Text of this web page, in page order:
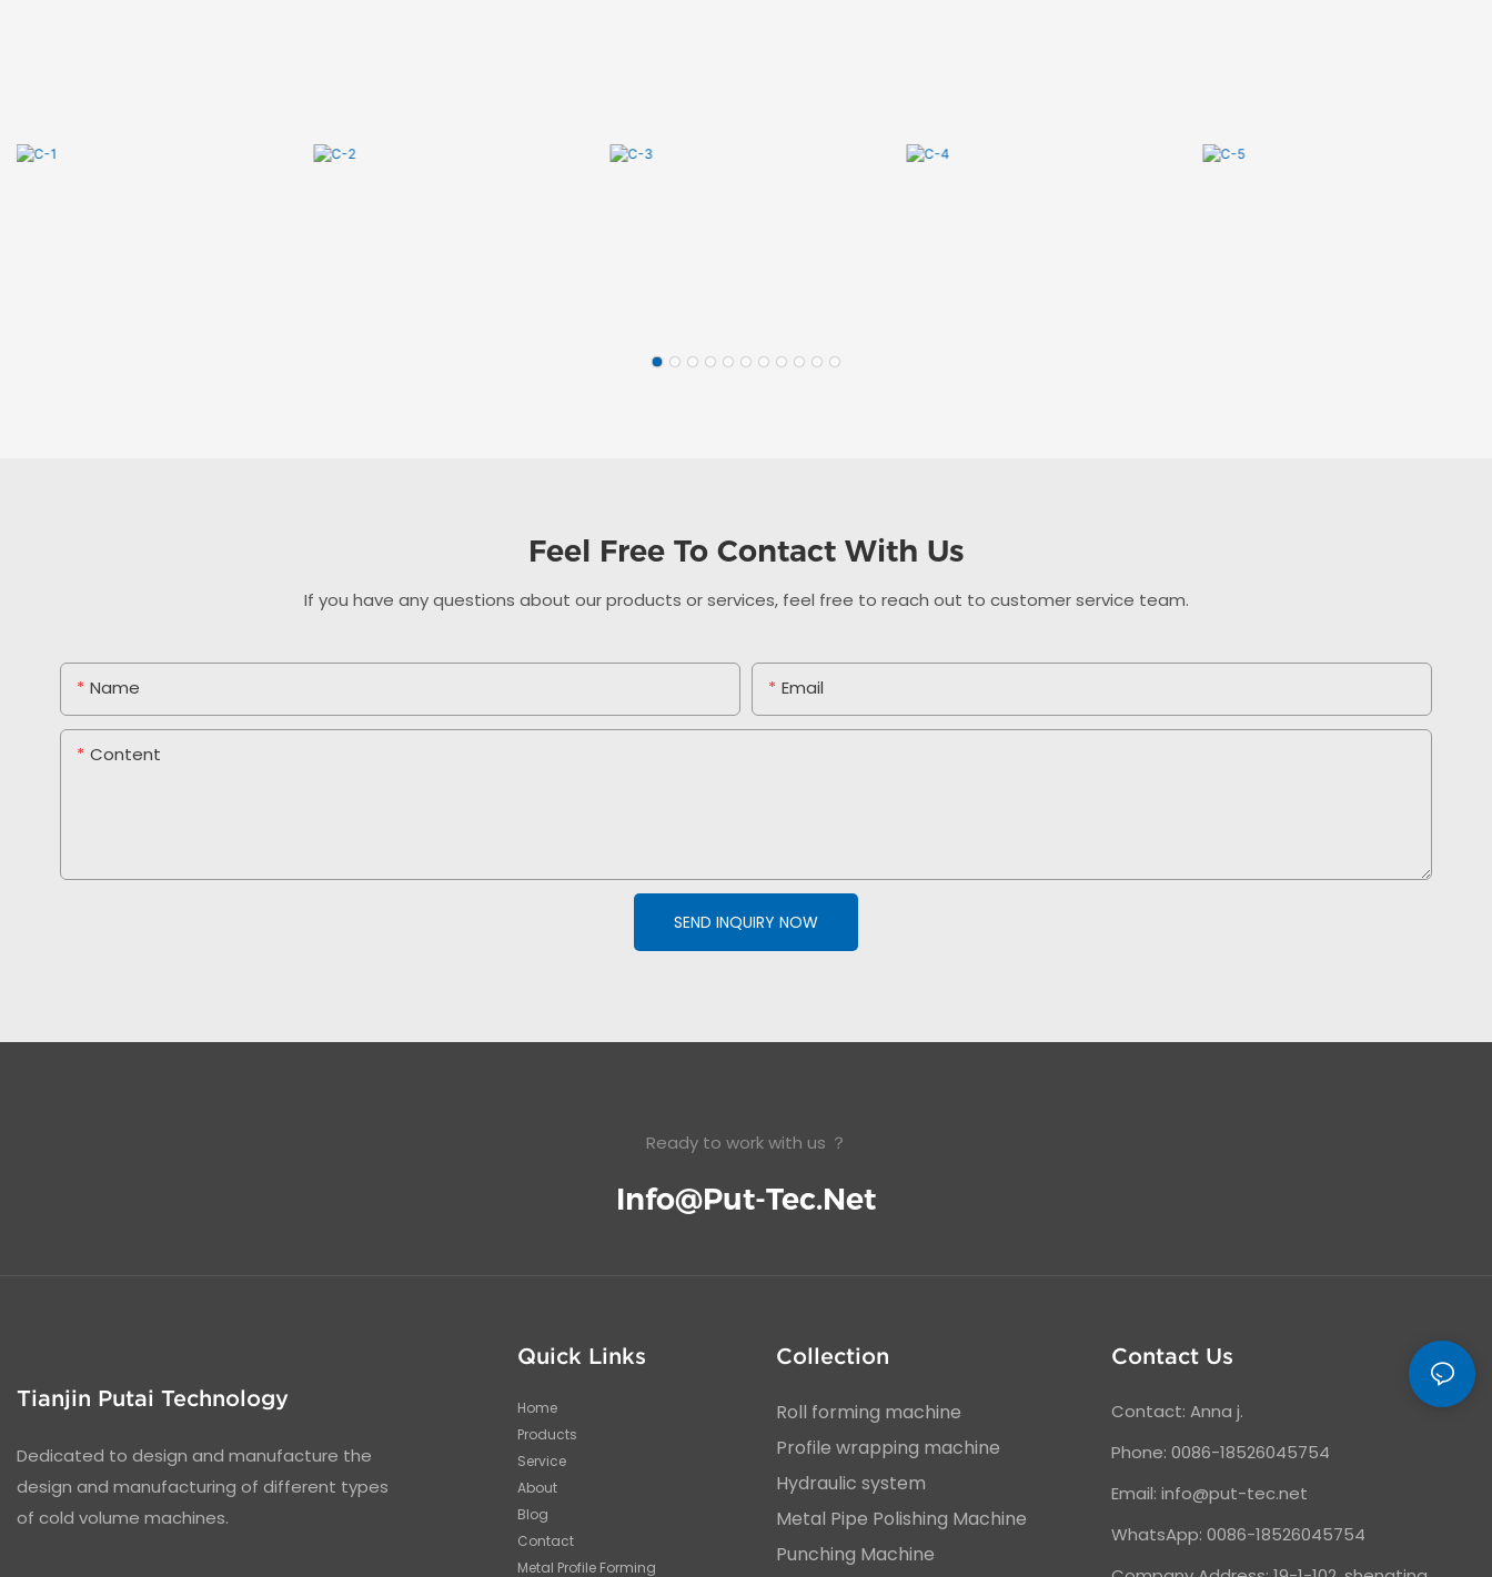
Feel Free To Contact With Us
If you have any questions about our products or services, feel free to reach out to customer service team.
Name Email
Content
SEND INQUIRY NOW
Ready to work with us ？
Info@put-Tec.net
Tianjin Putai Technology
Dedicated to design and manufacture the
design and manufacturing of different types
of cold volume machines.
Quick Links
Home
Products
Service
About
Blog
Contact
Metal Profile Forming
Collection
Roll forming machine
Profile wrapping machine
Hydraulic system
Metal Pipe Polishing Machine
Punching Machine
Contact Us
Contact: Anna j.
Phone: 0086-18526045754
Email: info@put-tec.net
WhatsApp: 0086-18526045754